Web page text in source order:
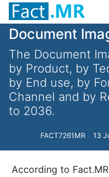
Document
The Document
by Product, by
by End use, by
Channel and by
to 2036.
FACT7261MR 13
According to